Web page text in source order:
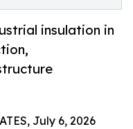
insulation in
July 6, 2026